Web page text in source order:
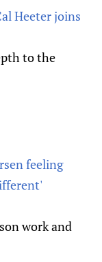
Heeter joins
to the
feeling
work and